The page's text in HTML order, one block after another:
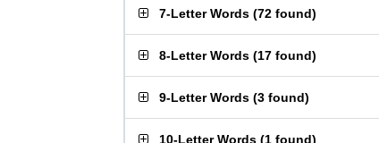
7-Letter Words (72 found)
8-Letter Words (17 found)
9-Letter Words (3 found)
10-Letter Words (1 found)